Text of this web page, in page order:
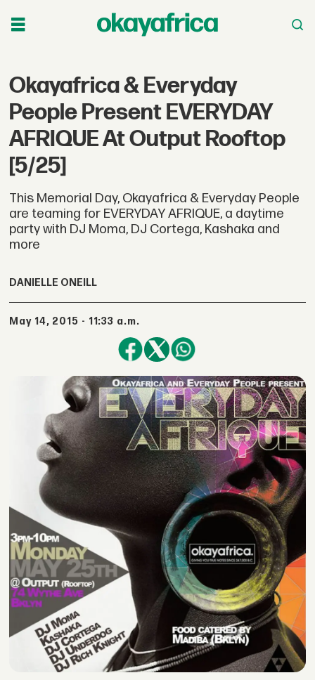
Okayafrica & Everyday
People Present EVERYDAY
AFRIQUE At Output Rooftop
[5/25]
This Memorial Day, Okayafrica & Everyday People
are teaming for EVERYDAY AFRIQUE, a daytime
party with DJ Moma, DJ Cortega, Kashaka and
more
DANIELLE ONEILL
May 14, 2015 - 11:33 a.m.